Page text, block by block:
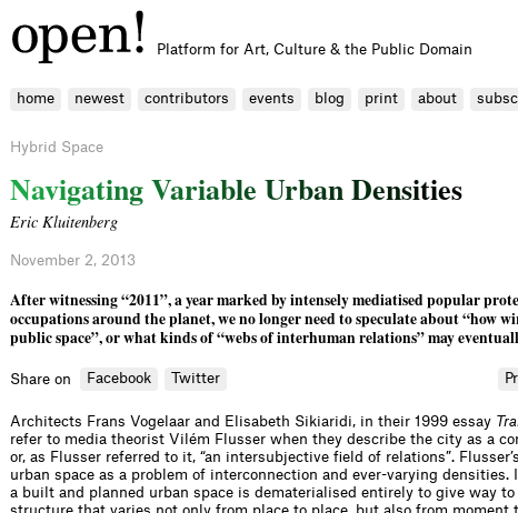
Platform for Art, Culture & the Public Domain
home newest contributors events blog print about
Hybrid Space
NavigatingVariable UrbanDensities
Eric Kluitenberg
November 2, 2013
After witnessing “2011”, a year marked by intensely mediatised popular
occupations around the planet, we no longer need to speculate about “how
public space”, or what kinds of “webs of interhuman relations” may
Share on Facebook Twitter
Architects Frans Vogelaar and Elisabeth Sikiaridi, in their 1999 essay
refer to media theorist Vilém Flusser when they describe the city as a
or, as Flusser referred to it, “an intersubjective field of relations”.
urban space as a problem of interconnection and ever-varying densities.
a built and planned urban space is dematerialised entirely to give way to